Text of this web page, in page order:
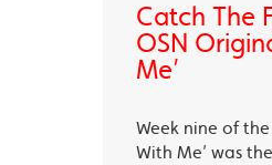
Catch The
OSN
Me’
Week nine of
With Me’ was